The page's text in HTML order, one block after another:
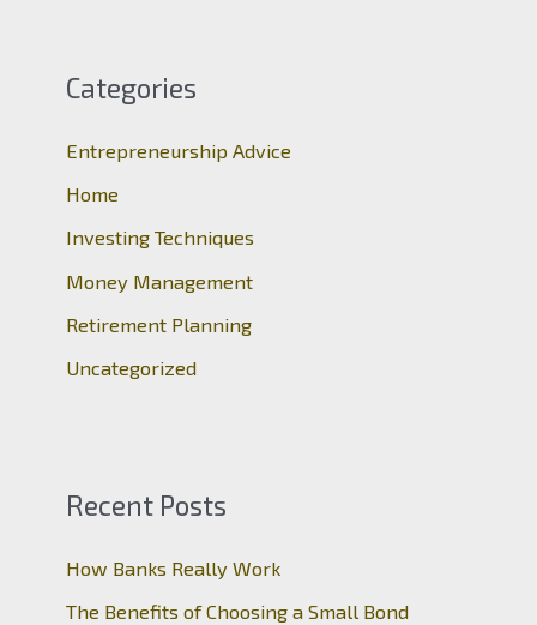
c
f
o
r
Categories
Entrepreneurship Advice
Home
Investing Techniques
Money Management
Retirement Planning
Uncategorized
Recent Posts
How Banks Really Work
The Benefits of Choosing a Small Bond